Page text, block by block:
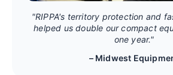
"RIPPA's territory protection and
helped us double our compact
one year."
– Midwest